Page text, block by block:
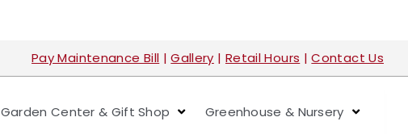
Pay Maintenance Bill |Gallery | Retail Hours |Contact Us
Garden Center & Gift Shop Greenhouse & Nursery